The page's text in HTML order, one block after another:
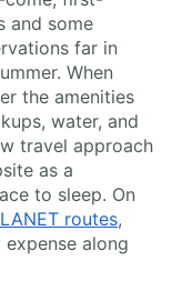
and some
far in
When
the amenities
water, and
travel approach
as a
to sleep. On
routes,
along